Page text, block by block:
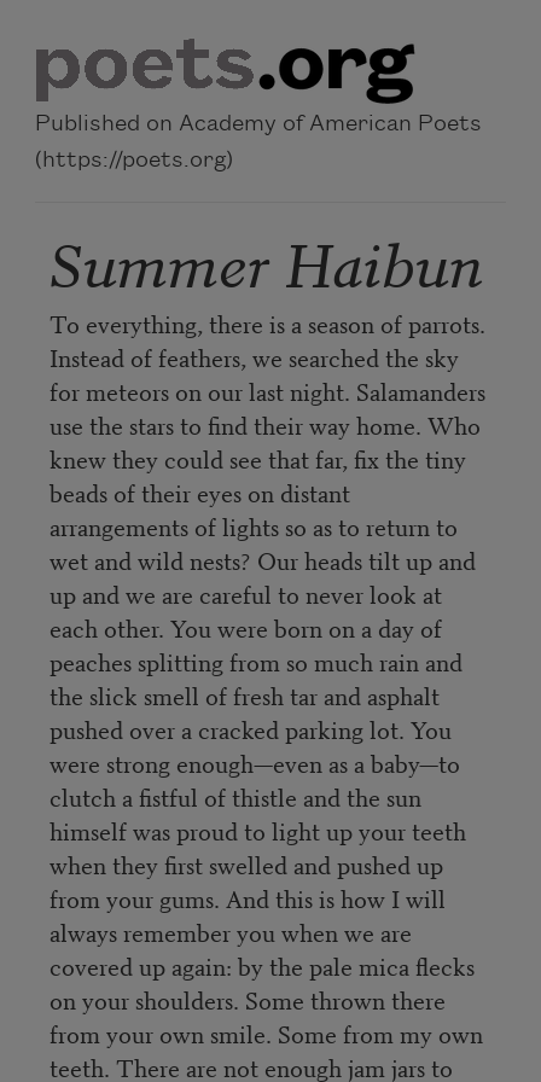
Published on Academy of American Poets
(https://poets.org)
Summer Haibun
To everything, there is a season of parrots.
Instead of feathers, we searched the sky
for meteors on our last night. Salamanders
use the stars to find their way home. Who
knew they could see that far, fix the tiny
beads of their eyes on distant
arrangements of lights so as to return to
wet and wild nests? Our heads tilt up and
up and we are careful to never look at
each other. You were born on a day of
peaches splitting from so much rain and
the slick smell of fresh tar and asphalt
pushed over a cracked parking lot. You
were strong enough—even as a baby—to
clutch a fistful of thistle and the sun
himself was proud to light up your teeth
when they first swelled and pushed up
from your gums. And this is how I will
always remember you when we are
covered up again: by the pale mica flecks
on your shoulders. Some thrown there
from your own smile. Some from my own
teeth. There are not enough jam jars to